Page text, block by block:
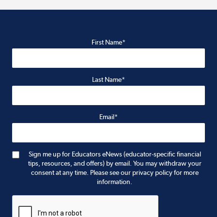
First Name*
Last Name*
Email*
Sign me up for Educators eNews (educator-specific financial
tips, resources, and offers) by email. You may withdraw your
consent at any time. Please see our privacy policy for more
information.